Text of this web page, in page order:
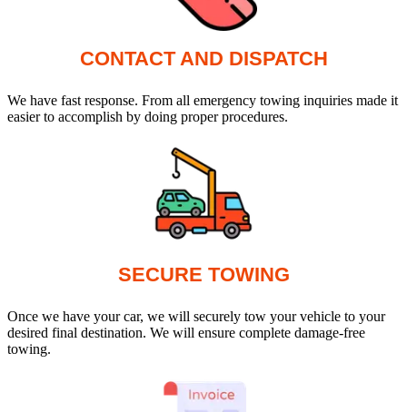
CONTACT AND DISPATCH
We have fast response. From all emergency towing inquiries made it
easier to accomplish by doing proper procedures.
SECURE TOWING
Once we have your car, we will securely tow your vehicle to your
desired final destination. We will ensure complete damage-free
towing.